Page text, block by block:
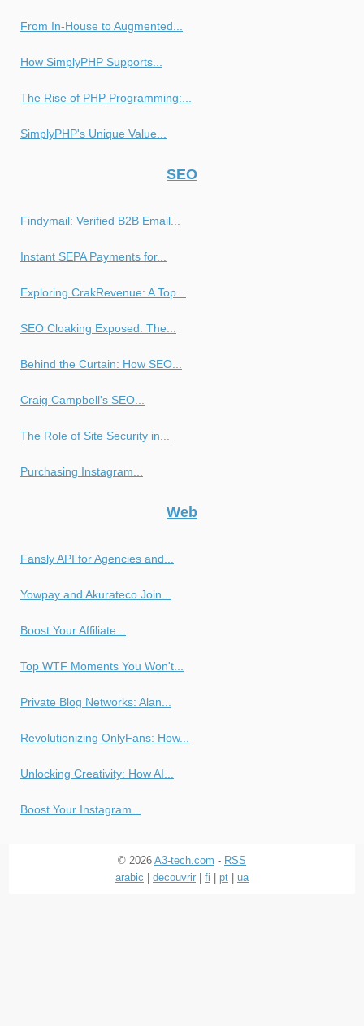
From In-House to Augmented...
How SimplyPHP Supports...
The Rise of PHP Programming:...
SimplyPHP's Unique Value...
SEO
Findymail: Verified B2B Email...
Instant SEPA Payments for...
Exploring CrakRevenue: A Top...
SEO Cloaking Exposed: The...
Behind the Curtain: How SEO...
Craig Campbell's SEO...
The Role of Site Security in...
Purchasing Instagram...
Web
Fansly API for Agencies and...
Yowpay and Akurateco Join...
Boost Your Affiliate...
Top WTF Moments You Won't...
Private Blog Networks: Alan...
Revolutionizing OnlyFans: How...
Unlocking Creativity: How AI...
Boost Your Instagram...
© 2026 A3-tech.com - RSS
arabic
decouvrir fi pt ua